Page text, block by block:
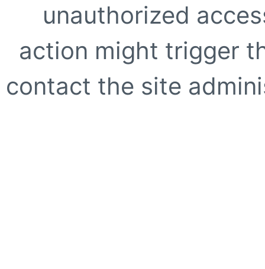
unauthorized
action might trigger
contact the site